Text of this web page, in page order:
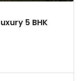
5 BHK